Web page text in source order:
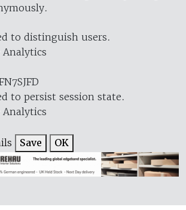
to distinguish users.
Analytics
to persist session state.
Analytics
Save OK